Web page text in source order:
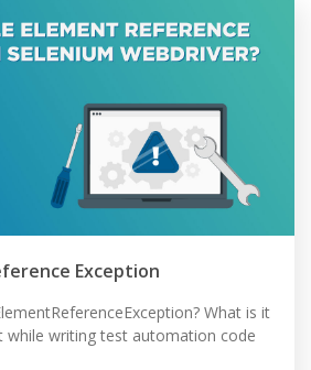
Exception
What is it
while writing test automation code